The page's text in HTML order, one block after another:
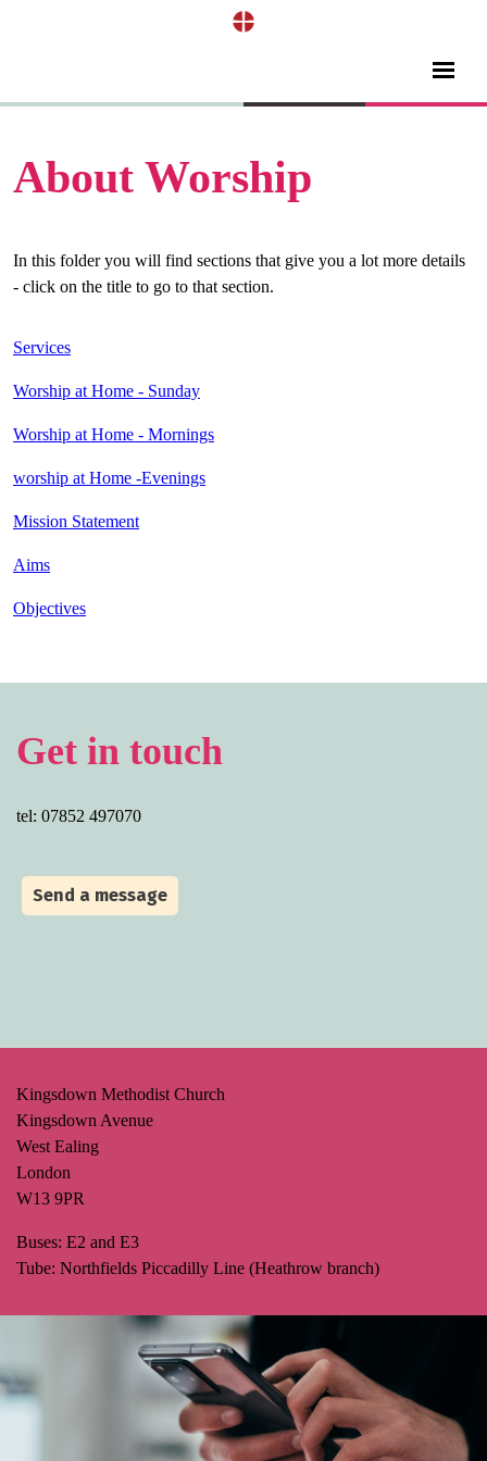
About Worship
In this folder you will find sections that give you a lot more details
- click on the title to go to that section.
Services
Worship at Home - Sunday
Worship at Home - Mornings
worship at Home -Evenings
Mission Statement
Aims
Objectives
Get in touch
tel: 07852 497070
Send a message
Kingsdown Methodist Church
Kingsdown Avenue
West Ealing
London
W13 9PR
Buses: E2 and E3
Tube: Northfields Piccadilly Line (Heathrow branch)